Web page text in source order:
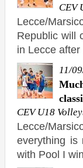
CEV
Lecce/
Republic will
in Lecce
11/
CEV U18
Lecce/
everything is
with Pool I